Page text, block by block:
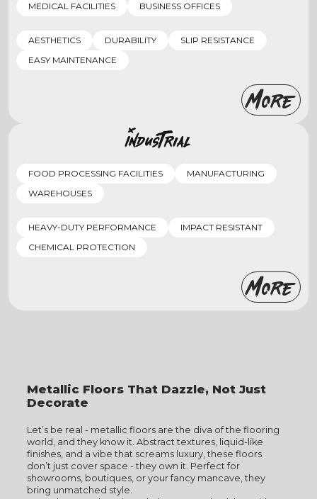
MEDICAL FACILITIES BUSINESS OFFICES
AESTHETICS DURABILITY
SLIP RESISTANCE
EASY MAINTENANCE
More
Industrial
FOOD PROCESSING FACILITIES
MANUFACTURING
WAREHOUSES
HEAVY-DUTY PERFORMANCE
IMPACT RESISTANT
CHEMICAL PROTECTION
More
Metallic Floors That Dazzle, Not Just
Decorate
Let’s be real - metallic floors are the diva of the flooring
world, and they know it. Abstract textures, liquid-like
finishes, and a vibe that screams luxury, these floors
don’t just cover space - they own it. Perfect for
showrooms, boutiques, or your fancy mancave, they
bring unmatched style.